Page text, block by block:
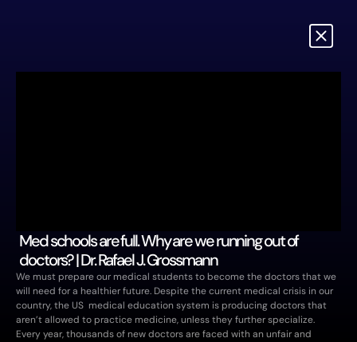
Med schools are full. Why are we running out of
doctors? | Dr. Rafael J. Grossmann
We must prepare our medical students to become the doctors that we
will need for a healthier future. Despite the current medical crisis in our
country, the US  medical education system is producing doctors that
aren’t allowed to practice medicine, unless they further specialize.
Every year, thousands of new doctors are faced with an unfair and